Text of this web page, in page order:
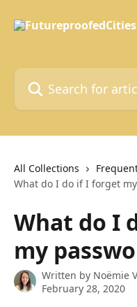
Search for articles...
All Collections
What do I do if I forget
What do I
my
Written by Noëmie
February 28, 2020